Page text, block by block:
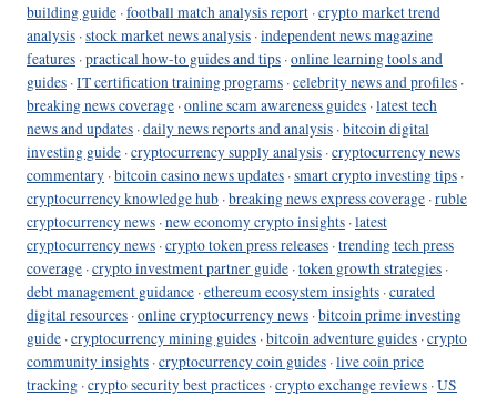
building guide ·football match analysis report ·crypto market trend
analysis ·stock market news analysis ·independent news magazine
features ·practical how-to guides and tips ·online learning tools and
guides ·IT certification training programs ·celebrity news and profiles ·
breaking news coverage ·online scam awareness guides ·latest tech
news and updates ·daily news reports and analysis ·bitcoin digital
investing guide ·cryptocurrency supply analysis ·cryptocurrency news
commentary ·bitcoin casino news updates ·smart crypto investing tips ·
cryptocurrency knowledge hub ·breaking news express coverage ·ruble
cryptocurrency news ·new economy crypto insights ·latest
cryptocurrency news ·crypto token press releases ·trending tech press
coverage ·crypto investment partner guide ·token growth strategies ·
debt management guidance ·ethereum ecosystem insights ·curated
digital resources ·online cryptocurrency news ·bitcoin prime investing
guide ·cryptocurrency mining guides ·bitcoin adventure guides ·crypto
community insights ·cryptocurrency coin guides ·live coin price
tracking ·crypto security best practices ·crypto exchange reviews ·US